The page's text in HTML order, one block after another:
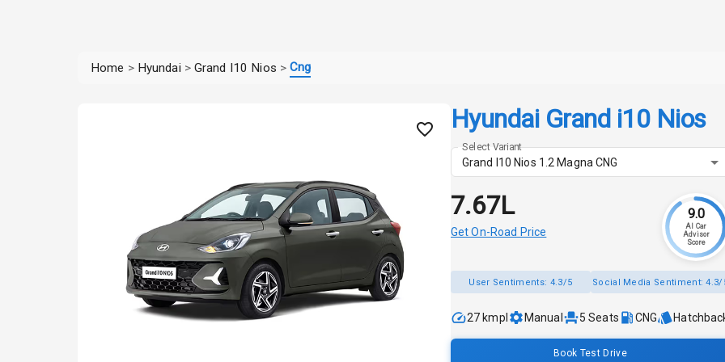
Home > Hyundai > Grand I10 Nios > Cng
Hyundai Grand i10 Nios
Select Variant
Grand I10 Nios 1.2 Magna CNG
₹7.67L
Get On-Road Price
9.0
AI Car
Advisor
Score
User Sentiments: 4.3/5 Social Media Sentiment:4.3/
27 kmpl Manual 5 Seats CNG
Book Test Drive